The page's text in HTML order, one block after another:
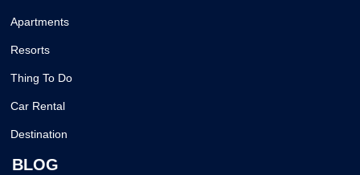
Apartments
Resorts
Thing To Do
Car Rental
Destination
BLOG